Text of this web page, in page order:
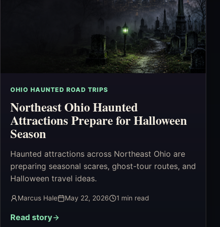
OHIO HAUNTED ROAD TRIPS
Northeast Ohio Haunted
Attractions Prepare for Halloween
Season
Haunted attractions across Northeast Ohio are
preparing seasonal scares, ghost-tour routes, and
Halloween travel ideas.
Marcus Hale May 22, 2026 1 min read
Read story